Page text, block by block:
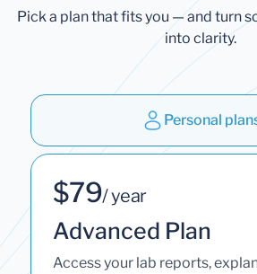
Pick a plan that fits you — and turn
into clarity.
Personal
$79/ year
Advanced Plan
Access your lab reports,